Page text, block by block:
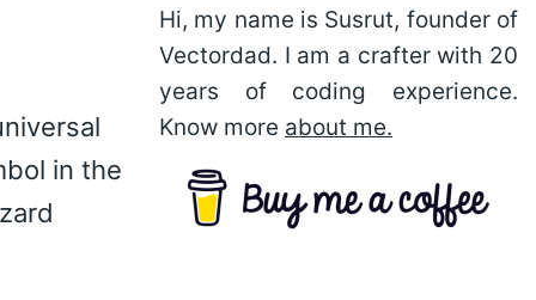
in the
Hi, my name is Susrut, founder of
Vectordad. I am a crafter with 20
years of coding experience.
Know more about me.